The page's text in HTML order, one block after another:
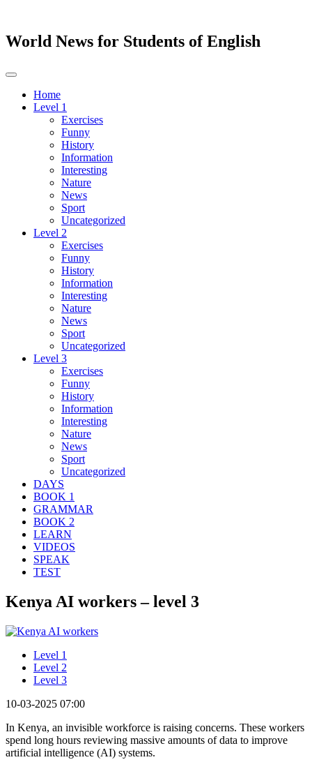
World News for Students of English
Toggle
navigationHome
Level 1
Exercises
Funny
History
Information
Interesting
Nature
News
Sport
Uncategorized
Level 2
Exercises
Funny
History
Information
Interesting
Nature
News
Sport
Uncategorized
Level 3
Exercises
Funny
History
Information
Interesting
Nature
News
Sport
Uncategorized
DAYS
BOOK 1
GRAMMAR
BOOK 2
LEARN
VIDEOS
SPEAK
TEST
Kenya AI workers – level 3
Level 1
Level 2
Level 3
10-03-2025 07:00
In Kenya, an invisible workforce is raising concerns. These workers
spend long hours reviewing massive amounts of data to improve
artificial intelligence (AI) systems.